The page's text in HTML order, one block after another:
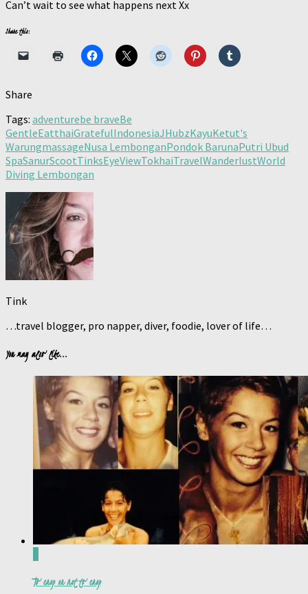
Can’t wait to see what happens next Xx
Share this:
Share
Tags: adventurebe braveBe
GentleEatthaiGratefulIndonesiaJHubzKayuKetut's
WarungmassageNusa LembonganPondok BarunaPutri Ubud
SpaSanurScootTinksEyeViewTokhaiTravelWanderlustWorld
Diving Lembongan
Tink
…travel blogger, pro napper, diver, foodie, lover of life…
You may also like...
To crop or not to crop